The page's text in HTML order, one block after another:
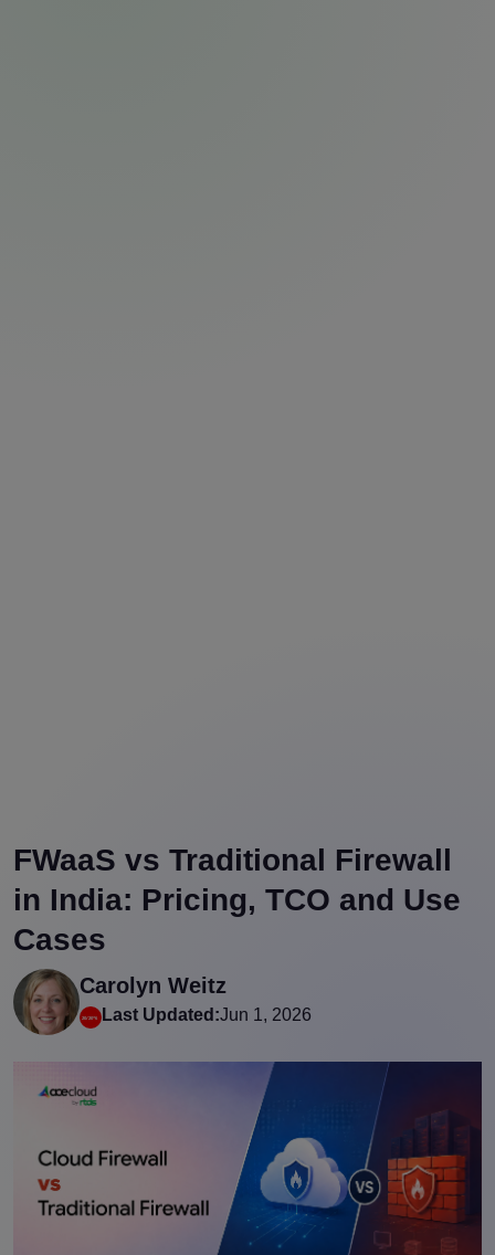
FWaaS vs Traditional Firewall
in India: Pricing, TCO and Use
Cases
Carolyn Weitz
Last Updated:Jun 1, 2026